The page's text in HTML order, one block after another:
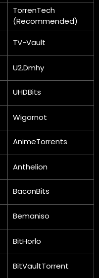
TorrenTech
(Recommended)
TV-Vault
U2.Dmhy
UHDBits
Wigornot
AnimeTorrents
Anthelion
BaconBits
Bemaniso
BitHorlo
BitVaultTorrent